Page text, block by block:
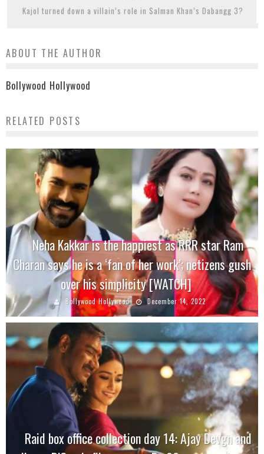
Kajol turned down a villain’s role in Salman Khan’s Dabangg 3?
ABOUT THE AUTHOR
Bollywood Hollywood
RELATED POSTS
Neha Kakkar is the happiest as RRR star Ram
Charan says he is a ‘fan of her work’; netizens gush
over his simplicity [WATCH]
Bollywood Hollywood December 14, 2022
Raid box office collection day 14: Ajay Devgn and